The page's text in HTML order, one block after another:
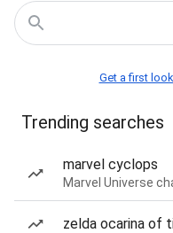
Get a first
Trending searches
marvel cyclops
Marvel Universe
zelda ocarina of